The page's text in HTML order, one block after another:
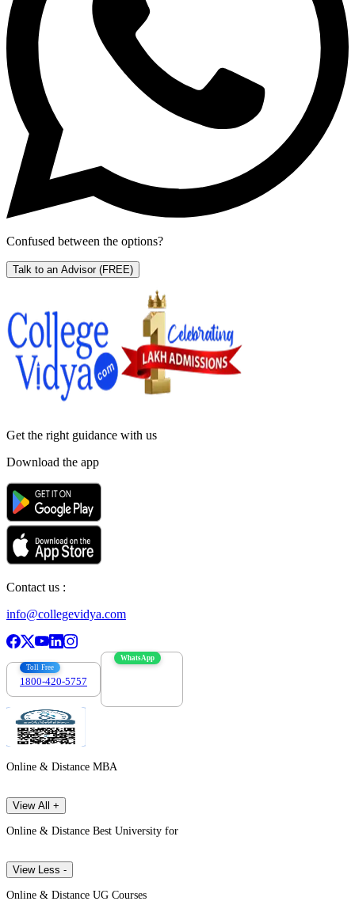
Confused between the options?
Talk to an Advisor (FREE)
Get the right guidance with us
Download the app
Contact us :
info@collegevidya.com
Toll Free
1800-420-5757
WhatsApp
Online & Distance MBA
View All +
Online & Distance Best University for
View Less -
Online & Distance UG Courses